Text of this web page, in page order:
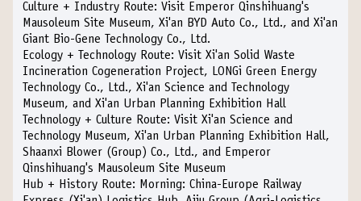
Culture + Industry Route: Visit Emperor Qinshihuang's
Mausoleum Site Museum, Xi'an BYD Auto Co., Ltd., and Xi'an
Giant Bio-Gene Technology Co., Ltd.
Ecology + Technology Route: Visit Xi'an Solid Waste
Incineration Cogeneration Project, LONGi Green Energy
Technology Co., Ltd., Xi'an Science and Technology
Museum, and Xi'an Urban Planning Exhibition Hall
Technology + Culture Route: Visit Xi'an Science and
Technology Museum, Xi'an Urban Planning Exhibition Hall,
Shaanxi Blower (Group) Co., Ltd., and Emperor
Qinshihuang's Mausoleum Site Museum
Hub + History Route: Morning: China-Europe Railway